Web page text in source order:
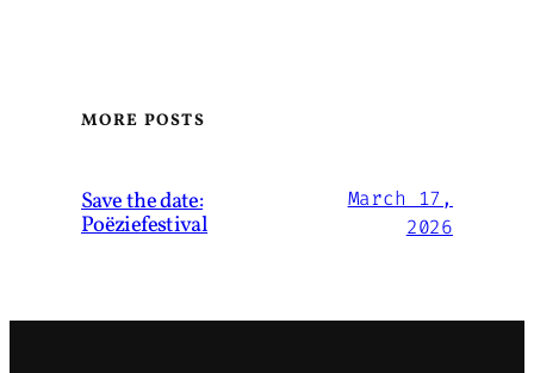
MORE POSTS
Save the date:
Poëziefestival
March 17,
2026